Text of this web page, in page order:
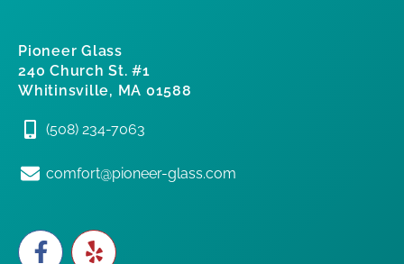
Pioneer Glass
240 Church St. #1
Whitinsville, MA 01588
(508) 234-7063
comfort@pioneer-glass.com